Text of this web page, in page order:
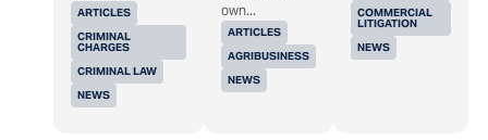
ARTICLES
CRIMINAL
CHARGES
CRIMINAL LAW
NEWS
ARTICLES
AGRIBUSINESS
NEWS
own...
COMMERCIAL
LITIGATION
NEWS